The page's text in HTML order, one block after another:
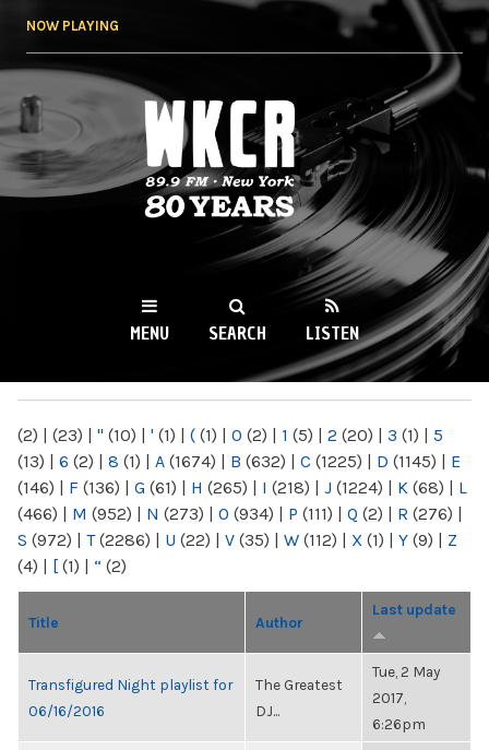
NOW PLAYING
WKCR 89.9FM
NY
MENU SEARCH LISTEN
(2) | (23) | " (10) | ' (1) | ( (1) | 0 (2) | 1 (5) | 2 (20) | 3 (1) | 5
(13) | 6 (2) | 8 (1) | A (1674) | B (632) | C (1225) | D (1145) | E
(146) | F (136) | G (61) | H (265) | I (218) | J (1224) | K (68) | L
(466) | M (952) | N (273) | O (934) | P (111) | Q (2) | R (276) |
S (972) | T(2286) | U (22) | V (35) | W (112) | X (1) | Y (9) | Z
(4) | [ (1) | “ (2)
Title Author
Last update
Transfigured Night playlist for
06/16/2016
The Greatest
DJ...
Tue, 2 May
2017,
6:26pm